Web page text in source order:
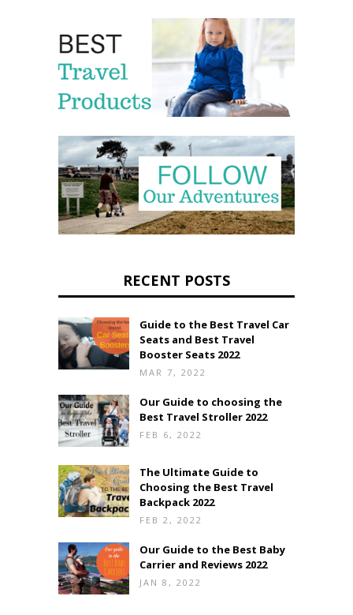
RECENT POSTS
Guide to the Best Travel Car
Seats and Best Travel
Booster Seats 2022
MAR 7, 2022
Our Guide to choosing the
Best Travel Stroller 2022
FEB 6, 2022
The Ultimate Guide to
Choosing the Best Travel
Backpack 2022
FEB 2, 2022
Our Guide to the Best Baby
Carrier and Reviews 2022
JAN 8, 2022